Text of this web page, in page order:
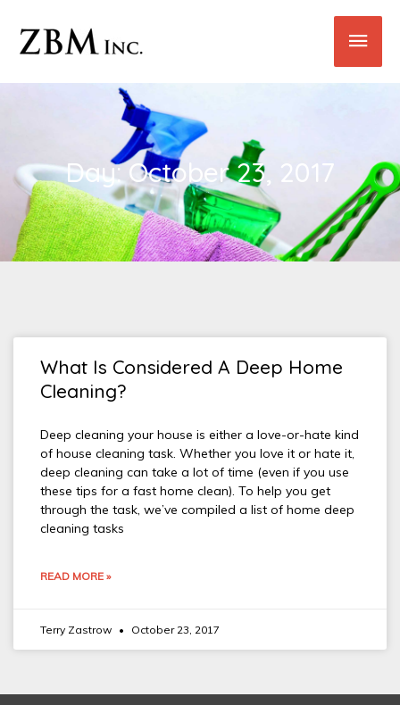
Main
Day: October 23, 2017
What Is Considered A Deep Home
Cleaning?
Deep cleaning your house is either a love-or-hate kind
of house cleaning task. Whether you love it or hate it,
deep cleaning can take a lot of time (even if you use
these tips for a fast home clean). To help you get
through the task, we’ve compiled a list of home deep
cleaning tasks
READ MORE »
Terry Zastrow October 23, 2017